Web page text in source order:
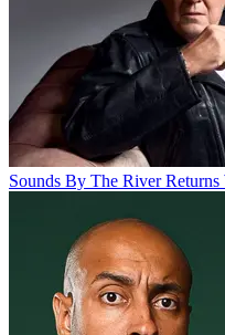
Sounds By The River